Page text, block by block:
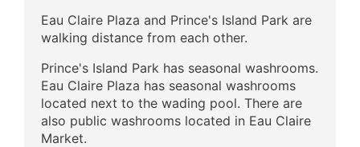
Eau Claire Plaza and Prince's Island Park are
walking distance from each other.
Prince's Island Park has seasonal washrooms.
Eau Claire Plaza has seasonal washrooms
located next to the wading pool. There are
also public washrooms located in Eau Claire
Market.